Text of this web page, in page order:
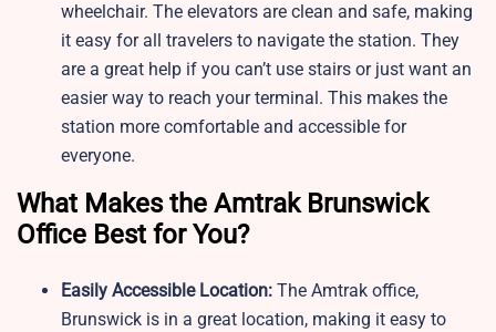
wheelchair. The elevators are clean and safe, making
it easy for all travelers to navigate the station. They
are a great help if you can’t use stairs or just want an
easier way to reach your terminal. This makes the
station more comfortable and accessible for
everyone.
What Makes the Amtrak Brunswick
Office Best for You?
Easily Accessible Location: The Amtrak office,
Brunswick is in a great location, making it easy to